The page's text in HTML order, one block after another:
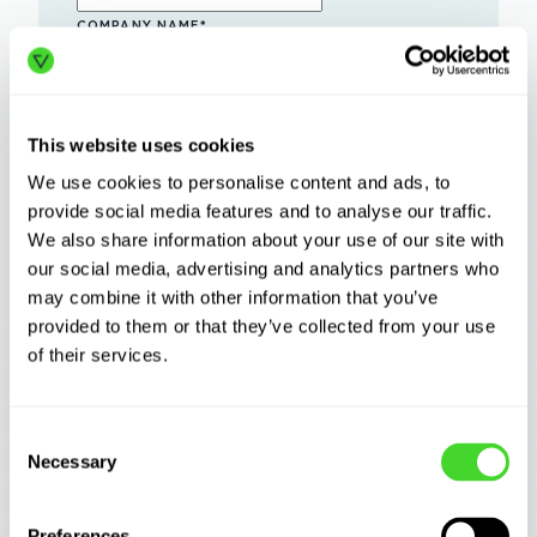
This website uses cookies
We use cookies to personalise content and ads, to
provide social media features and to analyse our traffic.
We also share information about your use of our site with
our social media, advertising and analytics partners who
may combine it with other information that you’ve
provided to them or that they’ve collected from your use
of their services.
Selection
Necessary
COMPANY NAME*
INDUSTRY*
HOW DID YOU HEAR ABOUT US?*
I AGREE TO RECEIVE OTHER
COMMUNICATIONS FROM VECNA
ROBOTICS.
By clicking submit below, you consent to
allow Vecna Robotics to store and
process the